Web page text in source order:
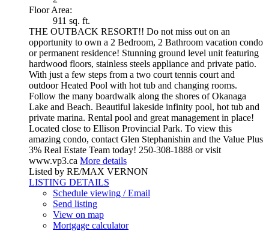
Floor Area:
911 sq. ft.
THE OUTBACK RESORT!! Do not miss out on an
opportunity to own a 2 Bedroom, 2 Bathroom vacation condo
or permanent residence! Stunning ground level unit featuring
hardwood floors, stainless steels appliance and private patio.
With just a few steps from a two court tennis court and
outdoor Heated Pool with hot tub and changing rooms.
Follow the many boardwalk along the shores of Okanaga
Lake and Beach. Beautiful lakeside infinity pool, hot tub and
private marina. Rental pool and great management in place!
Located close to Ellison Provincial Park. To view this
amazing condo, contact Glen Stephanishin and the Value Plus
3% Real Estate Team today! 250-308-1888 or visit
www.vp3.ca More details
Listed by RE/MAX VERNON
LISTING DETAILS
Schedule viewing / Email
Send listing
View on map
Mortgage calculator